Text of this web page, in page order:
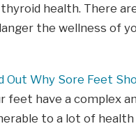
health. There
the wellness of
Out Why Sore Feet
feet have a complex
to a lot of